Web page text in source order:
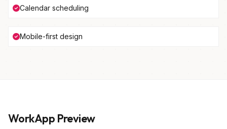
Calendar scheduling
Mobile-first design
WorkApp Preview